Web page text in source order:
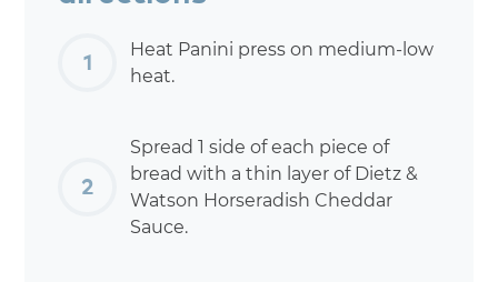
Heat Panini press on medium-low
heat.
Spread 1 side of each piece of
bread with a thin layer of Dietz &
Watson Horseradish Cheddar
Sauce.